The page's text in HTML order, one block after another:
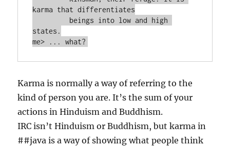
karma that differentiates
states.
Karma is normally a way of referring to the
kind of person you are. It’s the sum of your
actions in Hinduism and Buddhism.
IRC isn’t Hinduism or Buddhism, but karma in
##java is a way of showing what people think